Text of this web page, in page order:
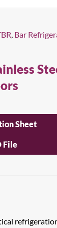
, Bar
Sheet
File